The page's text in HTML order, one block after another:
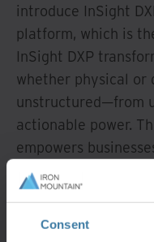
Consent
introduce InSight
platform, which is
InSight DXP
whether physical
unstructured—from
actionable power.
empowers
capabilities of their
decisions and
opportunities.”